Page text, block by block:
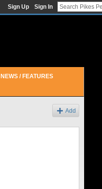
Sign Up Sign In
NEWS / FEATURES
Add